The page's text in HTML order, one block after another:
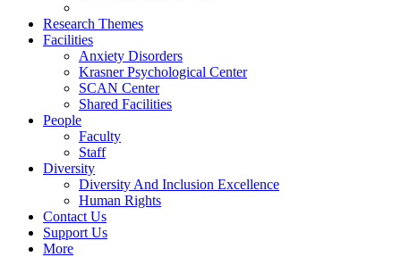
Research Themes
Facilities
Anxiety Disorders
Krasner Psychological Center
SCAN Center
Shared Facilities
People
Faculty
Staff
Diversity
Diversity And Inclusion Excellence
Human Rights
Contact Us
Support Us
More